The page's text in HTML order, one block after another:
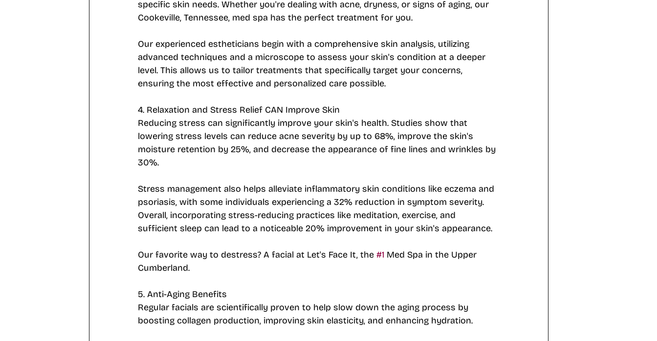
specific skin needs. Whether you're dealing with acne, dryness, or signs of aging, our
Cookeville, Tennessee, med spa has the perfect treatment for you.
Our experienced estheticians begin with a comprehensive skin analysis, utilizing
advanced techniques and a microscope to assess your skin's condition at a deeper
level. This allows us to tailor treatments that specifically target your concerns,
ensuring the most effective and personalized care possible.
4. Relaxation and Stress Relief CAN Improve Skin
Reducing stress can significantly improve your skin's health. Studies show that
lowering stress levels can reduce acne severity by up to 68%, improve the skin's
moisture retention by 25%, and decrease the appearance of fine lines and wrinkles by
30%.
Stress management also helps alleviate inflammatory skin conditions like eczema and
psoriasis, with some individuals experiencing a 32% reduction in symptom severity.
Overall, incorporating stress-reducing practices like meditation, exercise, and
sufficient sleep can lead to a noticeable 20% improvement in your skin's appearance.
Our favorite way to destress? A facial at Let's Face It, the #1 Med Spa in the Upper
Cumberland.
5. Anti-Aging Benefits
Regular facials are scientifically proven to help slow down the aging process by
boosting collagen production, improving skin elasticity, and enhancing hydration.